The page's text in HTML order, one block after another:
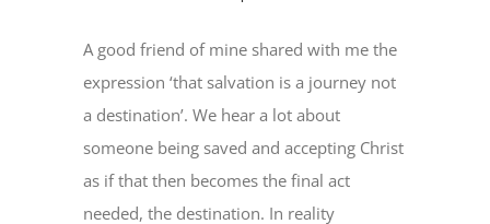
A good friend of mine shared with me the
expression ‘that salvation is a journey not
a destination’. We hear a lot about
someone being saved and accepting Christ
as if that then becomes the final act
needed, the destination. In reality